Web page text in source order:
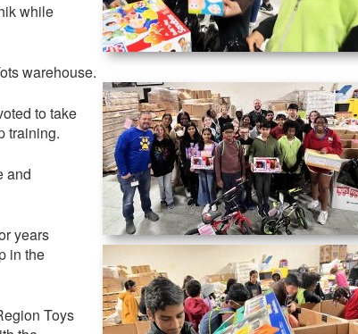
while
warehouse.
to take
training.
and
years
in the
Toys